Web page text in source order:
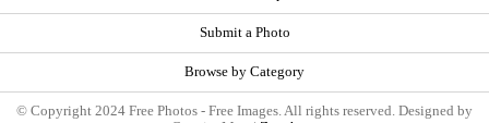
Submit a Photo
Browse by Category
© Copyright 2024 Free Photos - Free Images. All rights reserved. Designed by